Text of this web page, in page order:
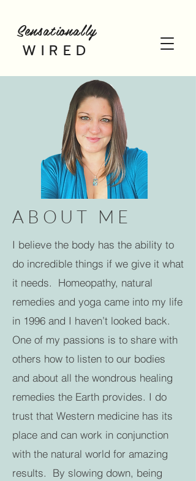
Sensationally
WIRED
ABOUT ME
I believe the body has the ability to
do incredible things if we give it what
it needs. Homeopathy, natural
remedies and yoga came into my life
in 1996 and I haven’t looked back.
One of my passions is to share with
others how to listen to our bodies
and about all the wondrous healing
remedies the Earth provides. I do
trust that Western medicine has its
place and can work in conjunction
with the natural world for amazing
results. By slowing down, being